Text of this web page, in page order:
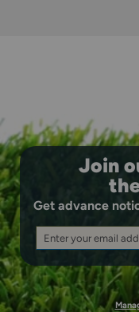
Join
Get advance
Enter your email